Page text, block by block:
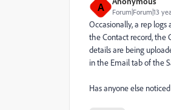
A Forum|Forum|13
Occasionally, a rep
the Contact record, the
details are being
in the Email tab of the
Has anyone else